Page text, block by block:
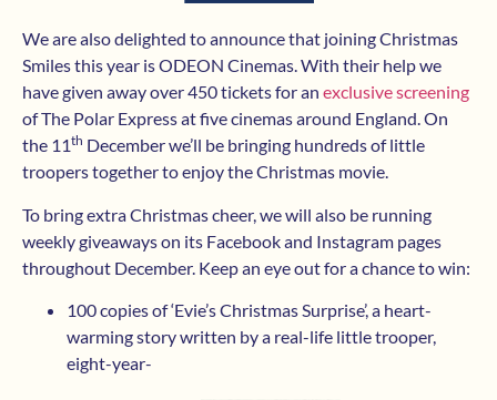
We are also delighted to announce that joining Christmas
Smiles this year is ODEON Cinemas. With their help we
have given away over 450 tickets for an exclusive screening
of The Polar Express at five cinemas around England. On
the 11th December we’ll be bringing hundreds of little
troopers together to enjoy the Christmas movie.
To bring extra Christmas cheer, we will also be running
weekly giveaways on its Facebook and Instagram pages
throughout December. Keep an eye out for a chance to win:
100 copies of ‘Evie’s Christmas Surprise’, a heart-
warming story written by a real-life little trooper,
eight-year-